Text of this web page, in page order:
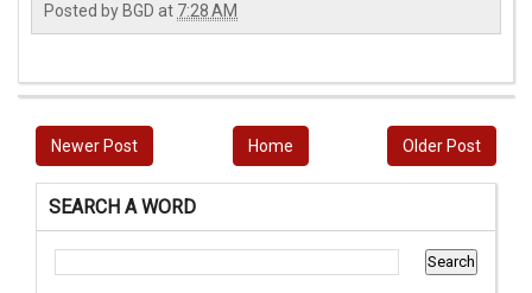
Posted by BGD at 7:28 AM
Newer Post Older Post
Home
SEARCH A WORD